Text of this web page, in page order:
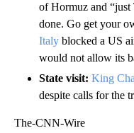
of Hormuz and
done. Go get your
Italyblocked a US
would not allow its
State visit: King
despite calls for the
The-CNN-Wire